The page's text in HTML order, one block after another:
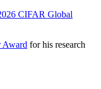
CIFAR Global
Award for his research